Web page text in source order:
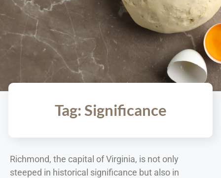
Tag: Significance
Richmond, the capital of Virginia, is not only
steeped in historical significance but also in